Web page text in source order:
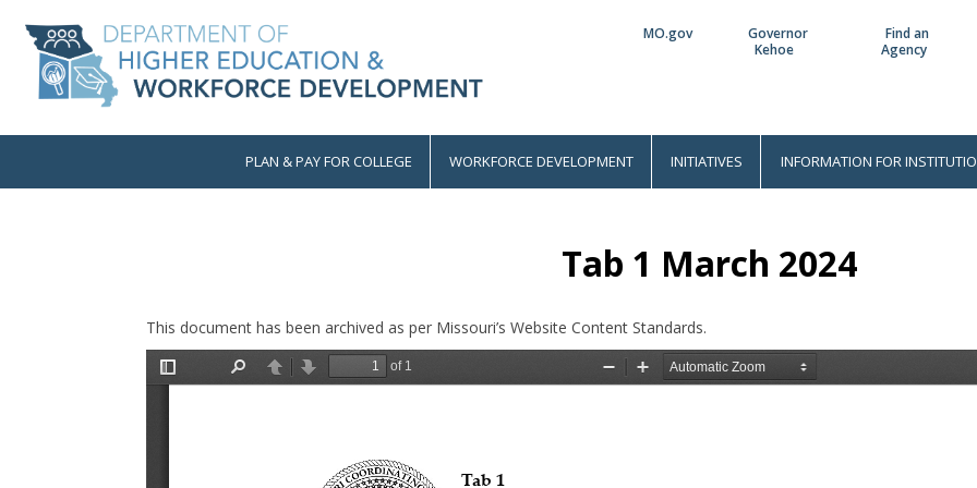
main
content
Utility
MO.gov
Governor
Kehoe
Find an
Agency
MainPLAN & PAY FOR COLLEGE WORKFORCE DEVELOPMENT INITIATIVES INFORMATION FOR
Tab 1 March 2024
This document has been archived as per Missouri’s Website Content Standards.